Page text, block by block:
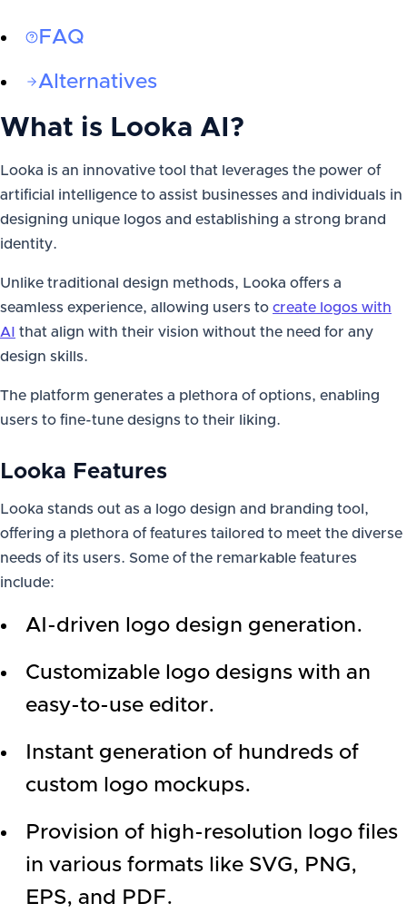
FAQ
Alternatives
What is Looka AI ?
Looka is an innovative tool that leverages the power of
artificial intelligence to assist businesses and individuals in
designing unique logos and establishing a strong brand
identity.
Unlike traditional design methods, Looka offers a
seamless experience, allowing users to create logos with
AI
that align with their vision without the need for any
design skills.
The platform generates a plethora of options, enabling
users to fine-tune designs to their liking.
Looka Features
Looka stands out as a logo design and branding tool,
offering a plethora of features tailored to meet the diverse
needs of its users. Some of the remarkable features
include:
AI-driven logo design generation.
Customizable logo designs with an
easy-to-use editor.
Instant generation of hundreds of
custom logo mockups.
Provision of high-resolution logo files
in various formats like SVG, PNG,
EPS, and PDF.